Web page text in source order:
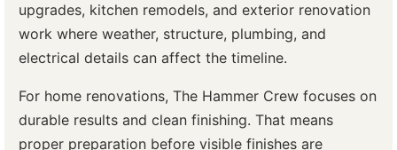
upgrades, kitchen remodels, and exterior renovation
work where weather, structure, plumbing, and
electrical details can affect the timeline.
For home renovations, The Hammer Crew focuses on
durable results and clean finishing. That means
proper preparation before visible finishes are